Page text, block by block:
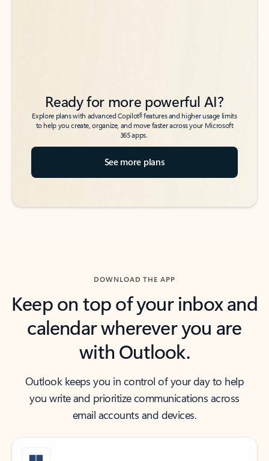
Ready for more powerful AI?
Explore plans with advanced Copilot6features and higher usage limits
to help you create, organize, and move faster across your Microsoft
365 apps.
See more plans
DOWNLOAD THE APP
Keep on top of your inbox and
calendar wherever you are
with Outlook.
Outlook keeps you in control of your day to help
you write and prioritize communications across
email accounts and devices.